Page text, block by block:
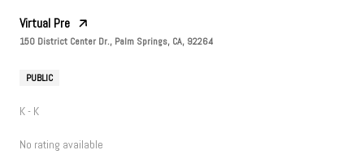
Virtual Pre
150 District Center Dr., Palm Springs, CA, 92264
PUBLIC
K - K
No rating available